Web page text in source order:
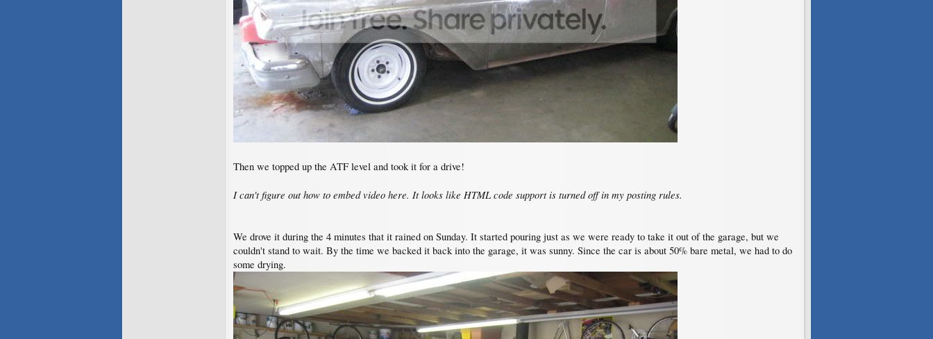
Then we topped up the ATF level and took it for a drive!
I can't figure out how to embed video here. It looks like HTML code support is turned off in my posting rules.
We drove it during the 4 minutes that it rained on Sunday. It started pouring just as we were ready to take it out of the garage, but we
couldn't stand to wait. By the time we backed it back into the garage, it was sunny. Since the car is about 50% bare metal, we had to do
some drying.